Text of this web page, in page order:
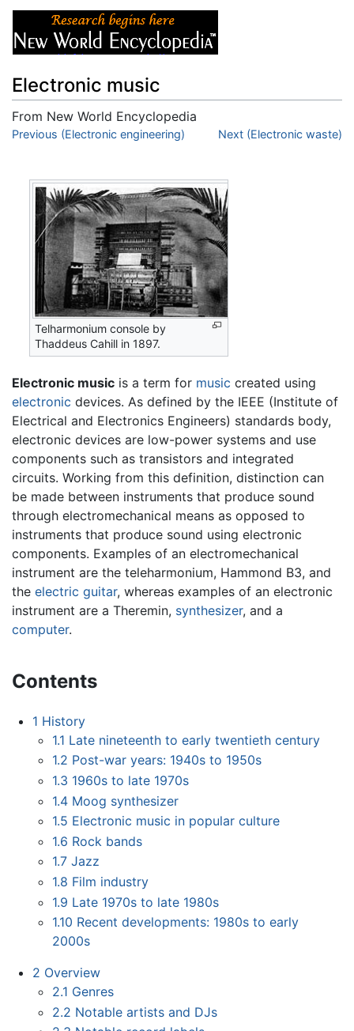
Electronic music
From New World Encyclopedia
Jump to:navigation,search
Previous (Electronic engineering) Next (Electronic waste)
Telharmonium console by
Thaddeus Cahill in 1897.
Electronic music is a term for music created using
electronic devices. As defined by the IEEE (Institute of
Electrical and Electronics Engineers) standards body,
electronic devices are low-power systems and use
components such as transistors and integrated
circuits. Working from this definition, distinction can
be made between instruments that produce sound
through electromechanical means as opposed to
instruments that produce sound using electronic
components. Examples of an electromechanical
instrument are the teleharmonium, Hammond B3, and
the electric guitar, whereas examples of an electronic
instrument are a Theremin, synthesizer, and a
computer.
Contents
1 History
1.1 Late nineteenth to early twentieth century
1.2 Post-war years: 1940s to 1950s
1.3 1960s to late 1970s
1.4 Moog synthesizer
1.5 Electronic music in popular culture
1.6 Rock bands
1.7 Jazz
1.8 Film industry
1.9 Late 1970s to late 1980s
1.10 Recent developments: 1980s to early
2000s
2 Overview
2.1 Genres
2.2 Notable artists and DJs